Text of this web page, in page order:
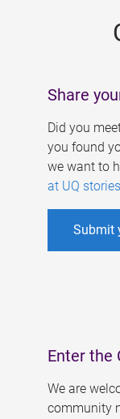
Share
Did you
you found
we want to
at UQ
Submit
Enter the
We are
community